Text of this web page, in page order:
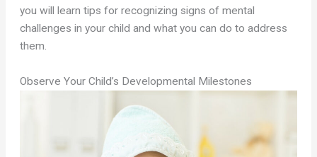
you will learn tips for recognizing signs of mental
challenges in your child and what you can do to address
them.
Observe Your Child’s Developmental Milestones